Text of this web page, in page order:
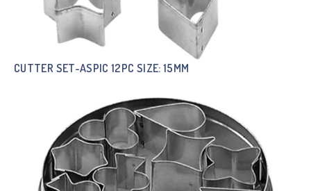
CUTTER SET-ASPIC 12PC SIZE: 15MM